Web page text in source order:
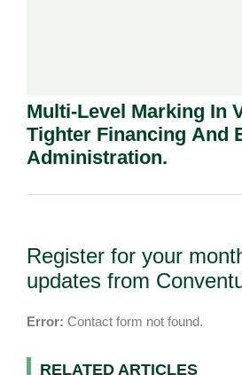
Multi-Level Marking In
Tighter Financing And
Administration.
Register for your
updates from
Error: Contact form not found.
RELATED ARTICLES